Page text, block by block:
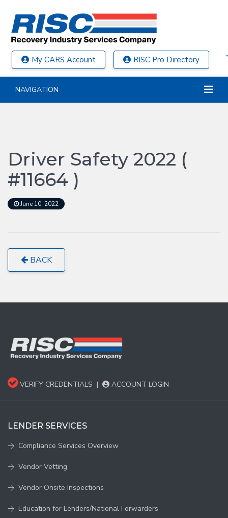
My CARS Account RISC Pro Directory
NAVIGATION
Driver Safety 2022 (
#11664 )
June 10, 2022
BACK
VERIFY CREDENTIALS | ACCOUNT LOGIN
LENDER SERVICES
Compliance Services Overview
Vendor Vetting
Vendor Onsite Inspections
Education for Lenders/National Forwarders